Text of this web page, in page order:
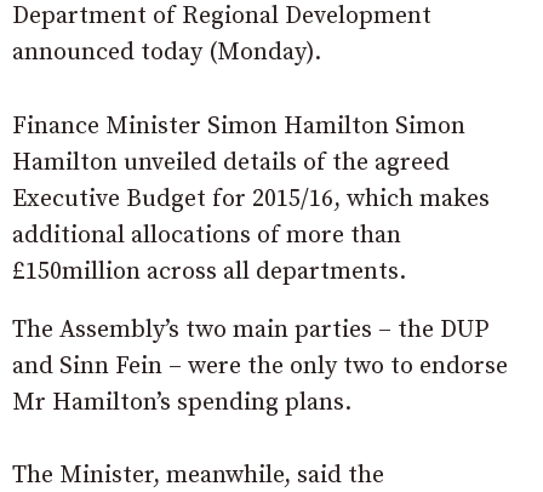
Department of Regional Development
announced today (Monday).
Finance Minister Simon Hamilton Simon
Hamilton unveiled details of the agreed
Executive Budget for 2015/16, which makes
additional allocations of more than
£150million across all departments.
The Assembly’s two main parties – the DUP
and Sinn Fein – were the only two to endorse
Mr Hamilton’s spending plans.
The Minister, meanwhile, said the